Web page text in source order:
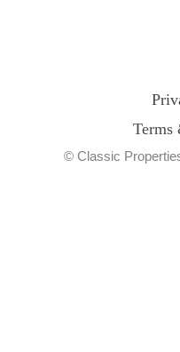
Terms
© Classic